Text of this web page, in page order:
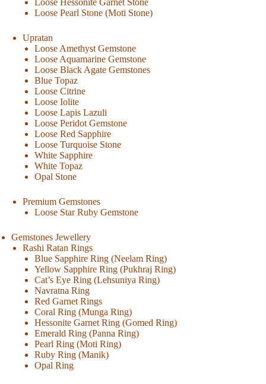
Loose Pearl Stone (Moti Stone)
Upratan
Loose Amethyst Gemstone
Loose Aquamarine Gemstone
Loose Black Agate Gemstones
Blue Topaz
Loose Citrine
Loose Iolite
Loose Lapis Lazuli
Loose Peridot Gemstone
Loose Red Sapphire
Loose Turquoise Stone
White Sapphire
White Topaz
Opal Stone
Premium Gemstones
Loose Star Ruby Gemstone
Gemstones Jewellery
Rashi Ratan Rings
Blue Sapphire Ring (Neelam Ring)
Yellow Sapphire Ring (Pukhraj Ring)
Cat’s Eye Ring (Lehsuniya Ring)
Navratna Ring
Red Garnet Rings
Coral Ring (Munga Ring)
Hessonite Garnet Ring (Gomed Ring)
Emerald Ring (Panna Ring)
Pearl Ring (Moti Ring)
Ruby Ring (Manik)
Opal Ring